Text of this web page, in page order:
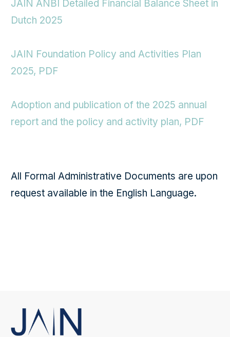
JAIN ANBI Detailed Financial Balance Sheet in
Dutch 2025
JAIN Foundation Policy and Activities Plan
2025, PDF
Adoption and publication of the 2025 annual
report and the policy and activity plan, PDF
All Formal Administrative Documents are upon
request available in the English Language.